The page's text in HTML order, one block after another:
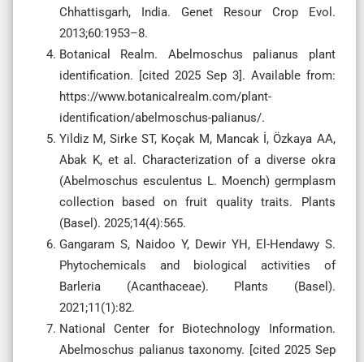
Chhattisgarh, India. Genet Resour Crop Evol.
2013;60:1953–8.
Botanical Realm. Abelmoschus palianus plant
identification. [cited 2025 Sep 3]. Available from:
https://www.botanicalrealm.com/plant-
identification/abelmoschus-palianus/.
Yildiz M, Sirke ST, Koçak M, Mancak İ, Özkaya AA,
Abak K, et al. Characterization of a diverse okra
(Abelmoschus esculentus L. Moench) germplasm
collection based on fruit quality traits. Plants
(Basel). 2025;14(4):565.
Gangaram S, Naidoo Y, Dewir YH, El-Hendawy S.
Phytochemicals and biological activities of
Barleria (Acanthaceae). Plants (Basel).
2021;11(1):82.
National Center for Biotechnology Information.
Abelmoschus palianus taxonomy. [cited 2025 Sep